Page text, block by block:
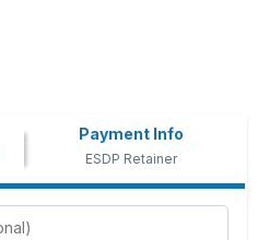
Payment Info
ESDP Retainer